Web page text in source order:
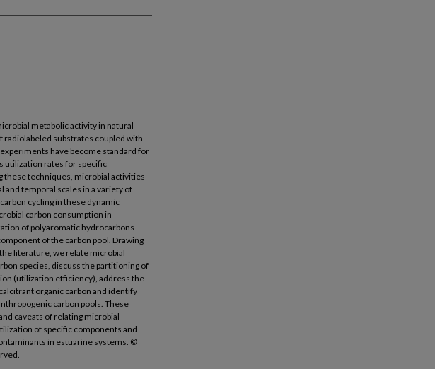
metabolic activity in natural
substrates coupled with
have become standard for
utilization rates for specific
these techniques, microbial activities
and temporal scales in a variety of
cycling in these dynamic
carbon consumption in
of polyaromatic hydrocarbons
of the carbon pool. Drawing
literature, we relate microbial
species, discuss the partitioning of
(utilization efficiency), address the
organic carbon and identify
carbon pools. These
caveats of relating microbial
of specific components and
in estuarine systems. ©